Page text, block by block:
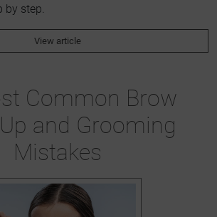
by step.
View article
Common Brow
and Grooming
Mistakes